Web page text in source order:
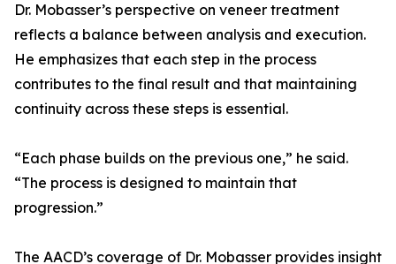
Dr. Mobasser’s perspective on veneer treatment
reflects a balance between analysis and execution.
He emphasizes that each step in the process
contributes to the final result and that maintaining
continuity across these steps is essential.
“Each phase builds on the previous one,” he said.
“The process is designed to maintain that
progression.”
The AACD’s coverage of Dr. Mobasser provides insight